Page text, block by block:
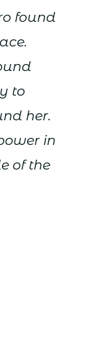
found
to
her.
in
of the